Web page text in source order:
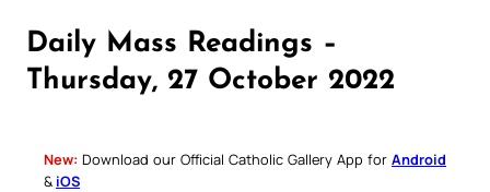
Daily Mass Readings –
Thursday, 27 October 2022
New: Download our Official Catholic Gallery App for Android
& iOS